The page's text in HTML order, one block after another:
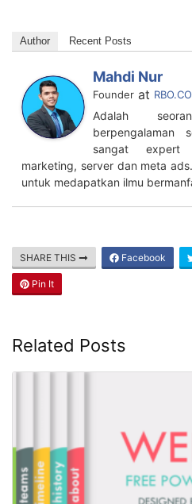
Author Recent Posts
Mahdi Nur
Founder at
Adalah
berpengalaman
sangat expert
marketing, server dan meta
untuk medapatkan ilmu
SHARE THIS Facebook
Pin It
Related Posts